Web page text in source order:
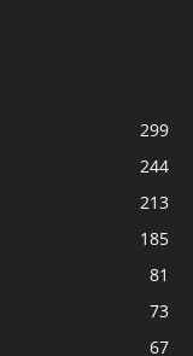
299
244
213
185
81
73
67